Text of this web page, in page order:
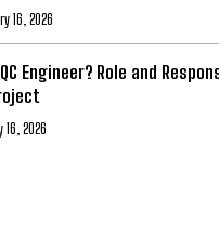
16, 2026
Engineer? Role and
16, 2026